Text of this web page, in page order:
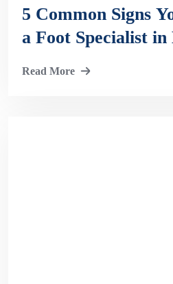
5 Common Signs
a Foot Specialist
Read More